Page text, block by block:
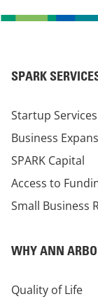
SPARK
Startup Services
Business
SPARK Capital
Access to
Small Business
WHY ANN
Quality of Life